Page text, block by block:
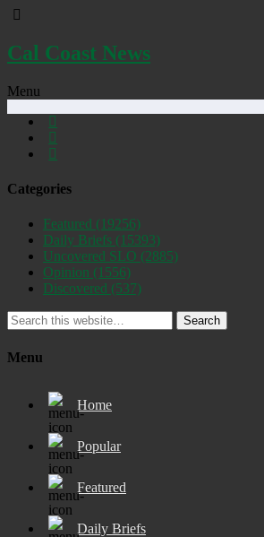
Cal Coast News
Menu
Categories
Featured (19256)
Daily Briefs (15393)
Uncovered SLO (2885)
Opinion (1556)
Discovered (537)
Search
Menu
Home
Popular
Featured
Daily Briefs